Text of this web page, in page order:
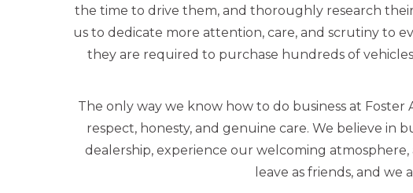
the time to drive them, and thoroughly research
us to dedicate more attention, care, and scrutiny to
they are required to purchase hundreds of
The only way we know how to do business at
respect, honesty, and genuine care. We believe in
dealership, experience our welcoming
leave as friends, and